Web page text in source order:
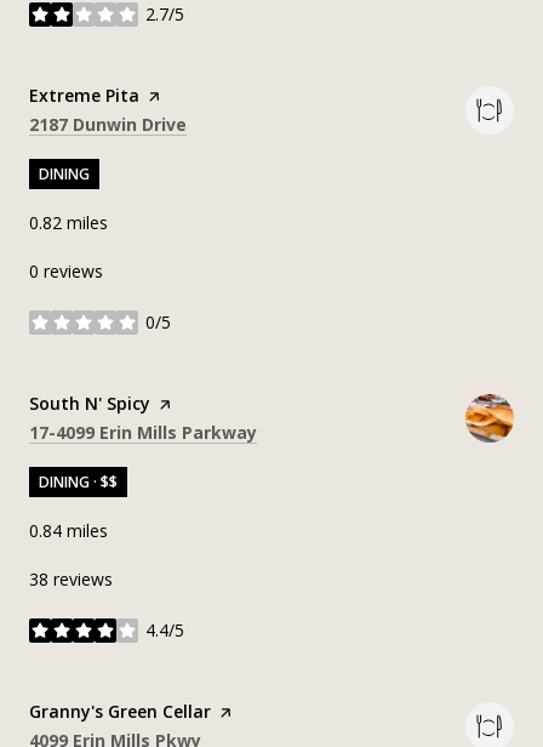
2.7/5
stars
Visit the
Extreme Pita page on Yelp
Search
2187 Dunwin Drive
DINING
0.82 miles
0 reviews
0/5
stars
Visit the
South N' Spicy page on Yelp
Search
17-4099 Erin Mills Parkway
DINING · $$
0.84 miles
38 reviews
4.4/5
stars
Visit the
Granny's Green Cellar page on Yelp
Search
4099 Erin Mills Pkwy